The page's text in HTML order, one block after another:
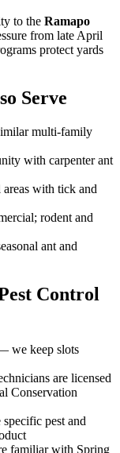
to the Ramapo
from late April
protect yards
Serve
multi-family
with carpenter ant
with tick and
rodent and
ant and
Control
we keep slots
are licensed
Conservation
pest and
familiar with Spring